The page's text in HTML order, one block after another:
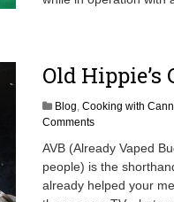
Old Hippie’s
Blog, Cooking with
Comments
AVB (Already Vaped
people) is the
already helped your